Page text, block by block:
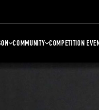
COMMUNITY COMPETITION